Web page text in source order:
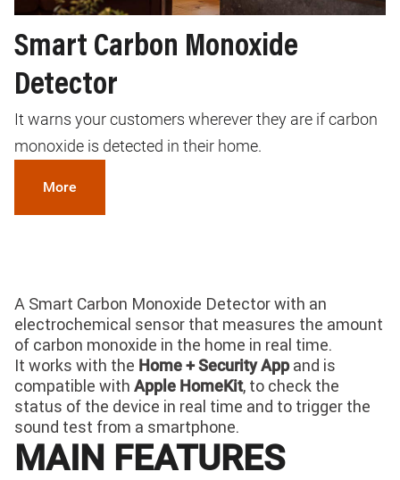
Smart Carbon Monoxide
Detector
It warns your customers wherever they are if carbon
monoxide is detected in their home.
More
A Smart Carbon Monoxide Detector with an
electrochemical sensor that measures the amount
of carbon monoxide in the home in real time.
It works with the Home + Security Appand is
compatible with Apple HomeKit, to check the
status of the device in real time and to trigger the
sound test from a smartphone.
MAIN FEATURES